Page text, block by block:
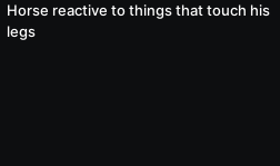
Horse reactive to things that touch his
legs